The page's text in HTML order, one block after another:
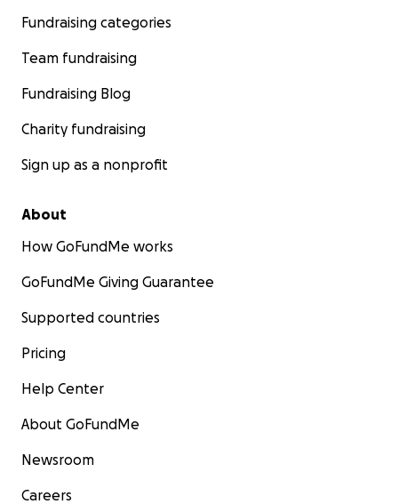
Fundraising categories
Team fundraising
Fundraising Blog
Charity fundraising
Sign up as a nonprofit
About
How GoFundMe works
GoFundMe Giving Guarantee
Supported countries
Pricing
Help Center
About GoFundMe
Newsroom
Careers